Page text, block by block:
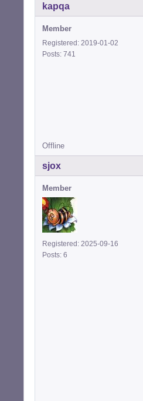
kapqa
Member
Registered: 2019-01-02
Posts: 741
Offline
sjox
Member
Registered: 2025-09-16
Posts: 6